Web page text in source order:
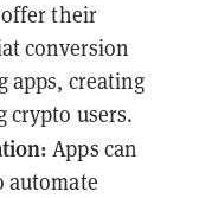
their
conversion
creating
crypto users.
Apps can
automate